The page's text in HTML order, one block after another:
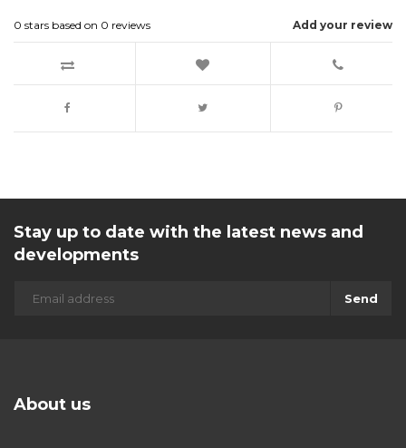
Add your review
0 stars based on 0 reviews
Stay up to date with the latest news and
developments
Send
About us